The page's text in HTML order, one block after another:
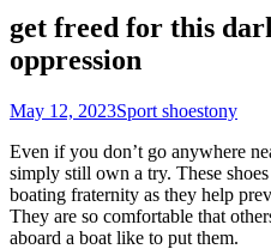
get freed for this
oppression
May 12, 2023Sport shoestony
Even if you don’t go anywhere
simply still own a try. These
boating fraternity as they help
They are so comfortable that
aboard a boat like to put them.